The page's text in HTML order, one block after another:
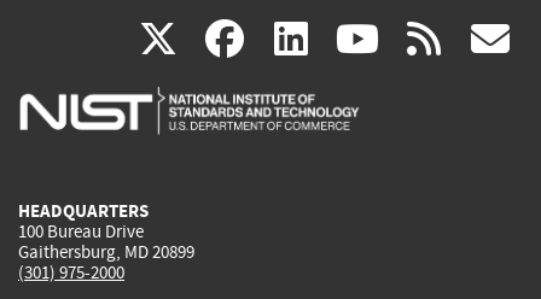
X(link
is
facebook
(link
is
linkedin
(link
is
(link rss
HEADQUARTERS
100 Bureau Drive
Gaithersburg, MD 20899
(301) 975-2000